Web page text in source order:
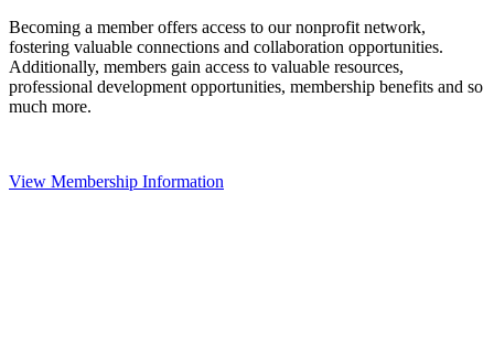
Becoming a member offers access to our nonprofit network,
fostering valuable connections and collaboration opportunities.
Additionally, members gain access to valuable resources,
professional development opportunities, membership benefits and so
much more.
View Membership Information